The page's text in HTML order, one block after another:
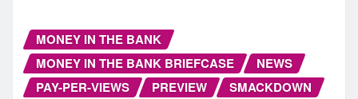
MONEY IN THE BANK
MONEY IN THE BANK BRIEFCASE
NEWS
PAY-PER-VIEWS
PREVIEW
SMACKDOWN